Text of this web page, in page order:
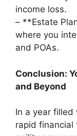
income loss.
– **Estate
where you
and POAs.
Conclusion:
and Beyond
In a year filled
rapid financial